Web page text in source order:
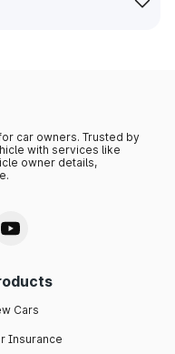
car owners. Trusted by
with services like
owner details,
Cars
Insurance